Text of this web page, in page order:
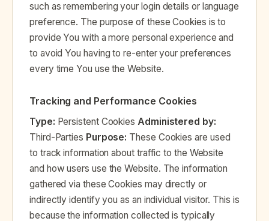
such as remembering your login details or language
preference. The purpose of these Cookies is to
provide You with a more personal experience and
to avoid You having to re-enter your preferences
every time You use the Website.
Tracking and Performance Cookies
Type: Persistent CookiesAdministered by:
Third-Parties Purpose: These Cookies are used
to track information about traffic to the Website
and how users use the Website. The information
gathered via these Cookies may directly or
indirectly identify you as an individual visitor. This is
because the information collected is typically